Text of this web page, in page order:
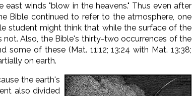
east winds "blow in the heavens." Thus even after
Bible continued to refer to the atmosphere, one
student might think that while the surface of the
not. Also, the Bible's thirty-two occurrences of the
of these (Mat. 11:12; 13:24 with Mat. 13:38;
on earth.
the earth's
also divided